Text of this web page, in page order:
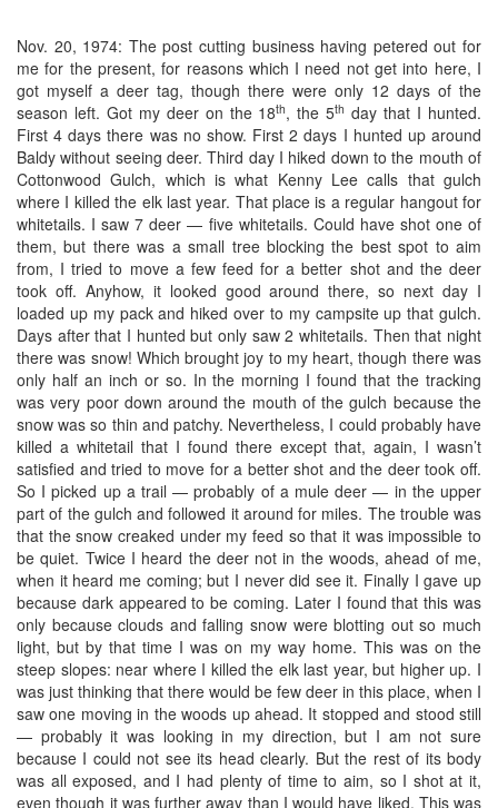
Nov. 20, 1974: The post cutting business having petered out for
me for the present, for reasons which I need not get into here, I
got myself a deer tag, though there were only 12 days of the
season left. Got my deer on the 18th, the 5th day that I hunted.
First 4 days there was no show. First 2 days I hunted up around
Baldy without seeing deer. Third day I hiked down to the mouth of
Cottonwood Gulch, which is what Kenny Lee calls that gulch
where I killed the elk last year. That place is a regular hangout for
whitetails. I saw 7 deer — five whitetails. Could have shot one of
them, but there was a small tree blocking the best spot to aim
from, I tried to move a few feed for a better shot and the deer
took off. Anyhow, it looked good around there, so next day I
loaded up my pack and hiked over to my campsite up that gulch.
Days after that I hunted but only saw 2 whitetails. Then that night
there was snow! Which brought joy to my heart, though there was
only half an inch or so. In the morning I found that the tracking
was very poor down around the mouth of the gulch because the
snow was so thin and patchy. Nevertheless, I could probably have
killed a whitetail that I found there except that, again, I wasn’t
satisfied and tried to move for a better shot and the deer took off.
So I picked up a trail — probably of a mule deer — in the upper
part of the gulch and followed it around for miles. The trouble was
that the snow creaked under my feed so that it was impossible to
be quiet. Twice I heard the deer not in the woods, ahead of me,
when it heard me coming; but I never did see it. Finally I gave up
because dark appeared to be coming. Later I found that this was
only because clouds and falling snow were blotting out so much
light, but by that time I was on my way home. This was on the
steep slopes: near where I killed the elk last year, but higher up. I
was just thinking that there would be few deer in this place, when I
saw one moving in the woods up ahead. It stopped and stood still
— probably it was looking in my direction, but I am not sure
because I could not see its head clearly. But the rest of its body
was all exposed, and I had plenty of time to aim, so I shot at it,
even though it was further away than I would have liked. This was